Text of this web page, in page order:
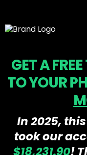
GET A
TO YOUR
In 2025, this
took our
$18,231.90!